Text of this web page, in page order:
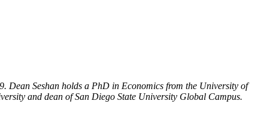
Dean Seshan holds a PhD in Economics from the University of
and dean of San Diego State University Global Campus.